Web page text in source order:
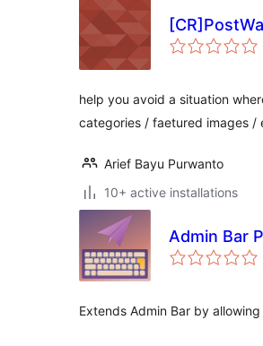
help you avoid a situation
categories / faetured images /
Arief Bayu Purwanto
10+ active installations
Admin Bar
Extends Admin Bar by